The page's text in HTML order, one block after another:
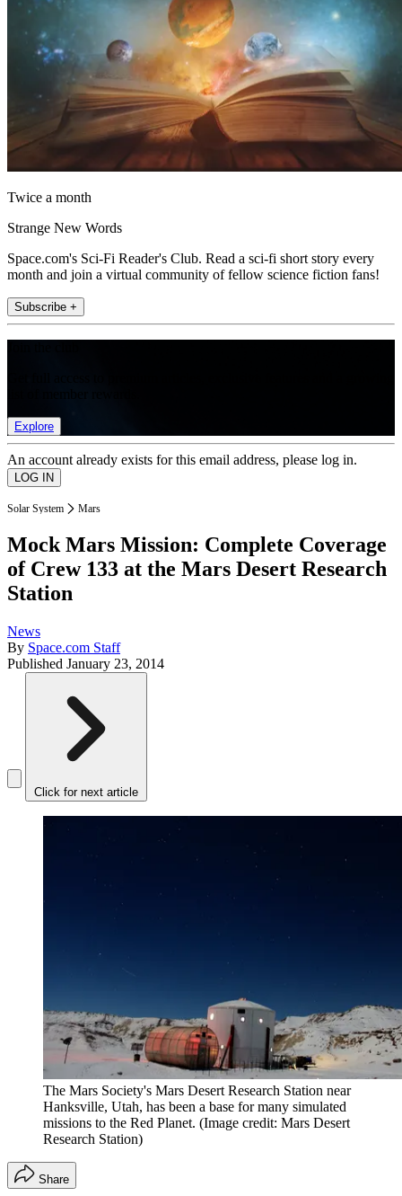
Twice a month
Strange New Words
Space.com's Sci-Fi Reader's Club. Read a sci-fi short story every
month and join a virtual community of fellow science fiction fans!
Subscribe +
Explore
An account already exists for this email address, please log in.
Solar System Mars
Mock Mars Mission: Complete Coverage
of Crew 133 at the Mars Desert Research
Station
News
By Space.com Staff
Published January 23, 2014
Click for next article
The Mars Society's Mars Desert Research Station near
Hanksville, Utah, has been a base for many simulated
missions to the Red Planet. (Image credit: Mars Desert
Research Station)
Share